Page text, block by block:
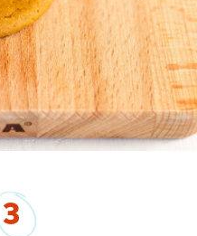
3